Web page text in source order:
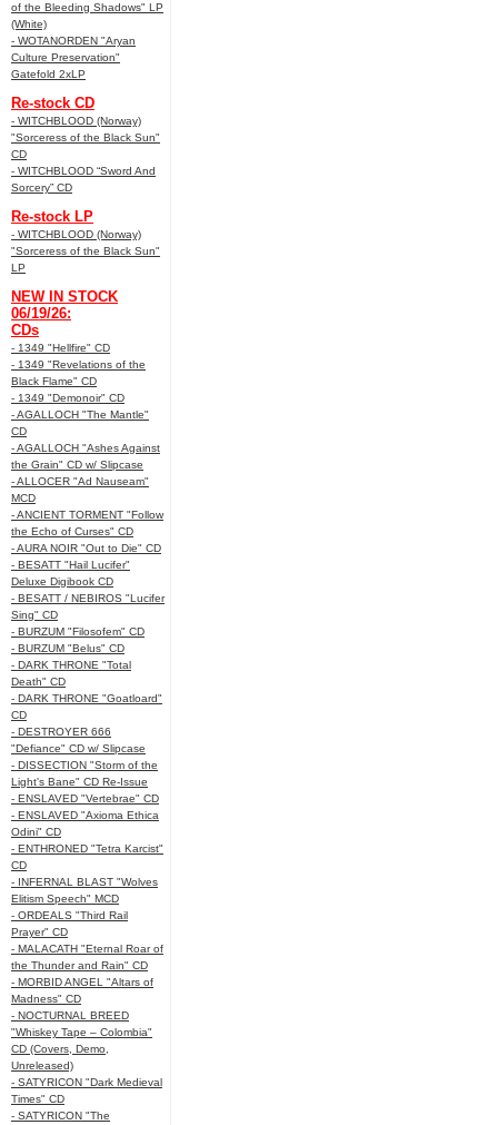
of the Bleeding Shadows" LP
(White)
- WOTANORDEN "Aryan
Culture Preservation"
Gatefold 2xLP
Re-stock CD
- WITCHBLOOD (Norway)
"Sorceress of the Black Sun"
CD
- WITCHBLOOD “Sword And
Sorcery” CD
Re-stock LP
- WITCHBLOOD (Norway)
"Sorceress of the Black Sun"
LP
NEW IN STOCK
06/19/26:
CDs
- 1349 "Hellfire" CD
- 1349 "Revelations of the
Black Flame" CD
- 1349 "Demonoir" CD
- AGALLOCH "The Mantle"
CD
- AGALLOCH "Ashes Against
the Grain" CD w/ Slipcase
- ALLOCER "Ad Nauseam"
MCD
- ANCIENT TORMENT "Follow
the Echo of Curses" CD
- AURA NOIR "Out to Die" CD
- BESATT "Hail Lucifer"
Deluxe Digibook CD
- BESATT / NEBIROS "Lucifer
Sing" CD
- BURZUM "Filosofem" CD
- BURZUM "Belus" CD
- DARK THRONE "Total
Death" CD
- DARK THRONE "Goatloard"
CD
- DESTROYER 666
"Defiance" CD w/ Slipcase
- DISSECTION "Storm of the
Light's Bane" CD Re-Issue
- ENSLAVED "Vertebrae" CD
- ENSLAVED "Axioma Ethica
Odini" CD
- ENTHRONED "Tetra Karcist"
CD
- INFERNAL BLAST "Wolves
Elitism Speech" MCD
- ORDEALS "Third Rail
Prayer" CD
- MALACATH "Eternal Roar of
the Thunder and Rain" CD
- MORBID ANGEL "Altars of
Madness" CD
- NOCTURNAL BREED
"Whiskey Tape – Colombia"
CD (Covers, Demo,
Unreleased)
- SATYRICON "Dark Medieval
Times" CD
- SATYRICON "The